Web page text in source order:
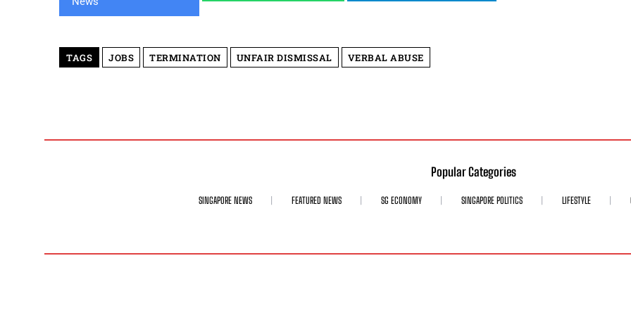
TAGS JOBS TERMINATION UNFAIR DISMISSAL VERBAL ABUSE
Popular Categories
SINGAPORE NEWS FEATURED NEWS SG ECONOMY SINGAPORE POLITICS LIFESTYLE